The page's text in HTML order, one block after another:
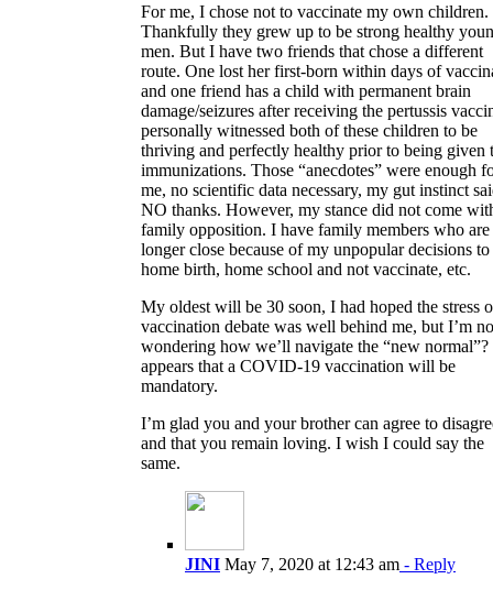
For me, I chose not to vaccinate my own children.
Thankfully they grew up to be strong healthy
men. But I have two friends that chose a different
route. One lost her first-born within days of
and one friend has a child with permanent brain
damage/seizures after receiving the pertussis
personally witnessed both of these children to be
thriving and perfectly healthy prior to being given
immunizations. Those “anecdotes” were enough
me, no scientific data necessary, my gut instinct
NO thanks. However, my stance did not come
family opposition. I have family members who are
longer close because of my unpopular decisions to
home birth, home school and not vaccinate, etc.
My oldest will be 30 soon, I had hoped the stress
vaccination debate was well behind me, but I’m
wondering how we’ll navigate the “new normal”?
appears that a COVID-19 vaccination will be
mandatory.
I’m glad you and your brother can agree to
and that you remain loving. I wish I could say the
same.
JINI May 7, 2020 at 12:43 am - Reply